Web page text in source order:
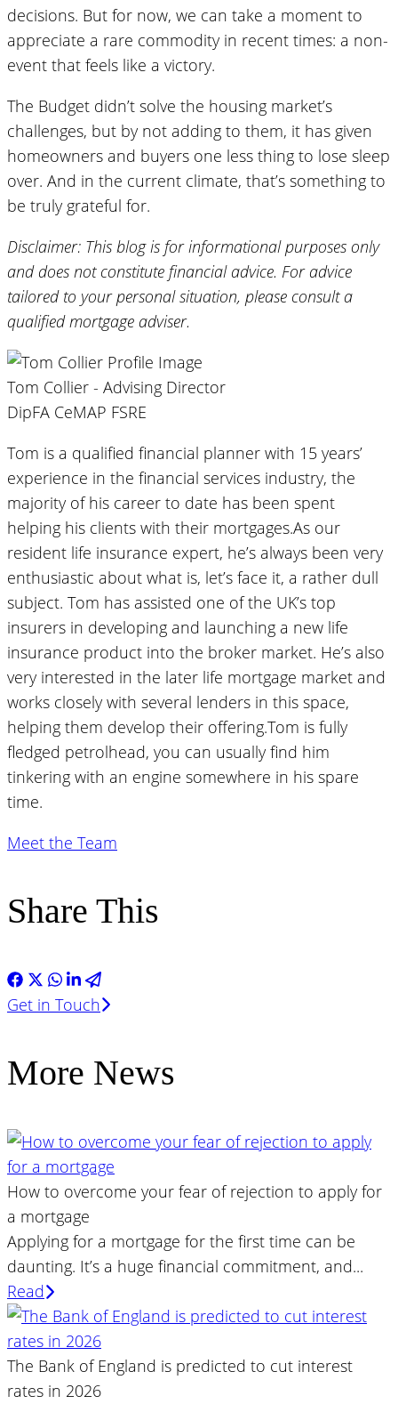
decisions. But for now, we can take a moment to
appreciate a rare commodity in recent times: a non-
event that feels like a victory.
The Budget didn’t solve the housing market’s
challenges, but by not adding to them, it has given
homeowners and buyers one less thing to lose sleep
over. And in the current climate, that’s something to
be truly grateful for.
Disclaimer: This blog is for informational purposes only
and does not constitute financial advice. For advice
tailored to your personal situation, please consult a
qualified mortgage adviser.
Tom Collier - Advising Director
DipFA CeMAP FSRE
Tom is a qualified financial planner with 15 years’
experience in the financial services industry, the
majority of his career to date has been spent
helping his clients with their mortgages.As our
resident life insurance expert, he’s always been very
enthusiastic about what is, let’s face it, a rather dull
subject. Tom has assisted one of the UK’s top
insurers in developing and launching a new life
insurance product into the broker market. He’s also
very interested in the later life mortgage market and
works closely with several lenders in this space,
helping them develop their offering.Tom is fully
fledged petrolhead, you can usually find him
tinkering with an engine somewhere in his spare
time.
Meet the Team
Share This
Get in Touch
More News
How to overcome your fear of rejection to apply for
a mortgage
Applying for a mortgage for the first time can be
daunting. It’s a huge financial commitment, and...
Read
The Bank of England is predicted to cut interest
rates in 2026